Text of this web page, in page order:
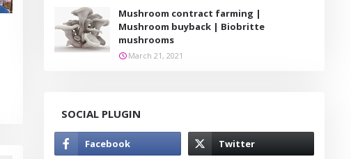
Mushroom contract farming |
Mushroom buyback | Biobritte
mushrooms
March 21, 2021
SOCIAL PLUGIN